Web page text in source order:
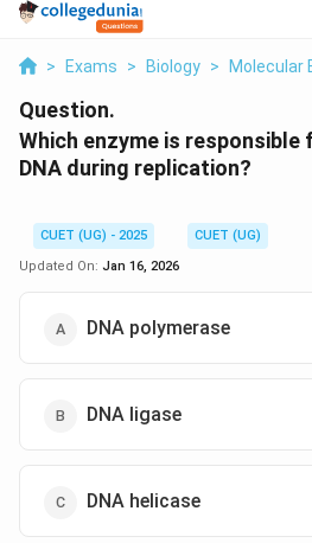
> Exams > Biology > Molecular
Question.
Which enzyme is
DNA during replication?
CUET (UG) - 2025
CUET (UG)
Updated On: Jan 16, 2026
DNA polymerase
DNA ligase
DNA helicase